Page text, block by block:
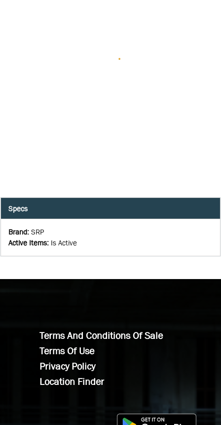
Specs
Brand: SRP
Active Items: Is Active
Terms And Conditions Of Sale
Terms Of Use
Privacy Policy
Location Finder